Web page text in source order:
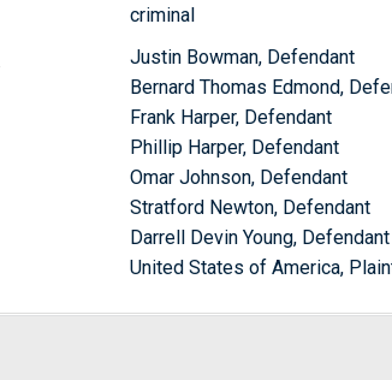
criminal
Justin Bowman, Defendant
Bernard Thomas Edmond,
Frank Harper, Defendant
Phillip Harper, Defendant
Omar Johnson, Defendant
Stratford Newton, Defendant
Darrell Devin Young, Defendant
United States of America,